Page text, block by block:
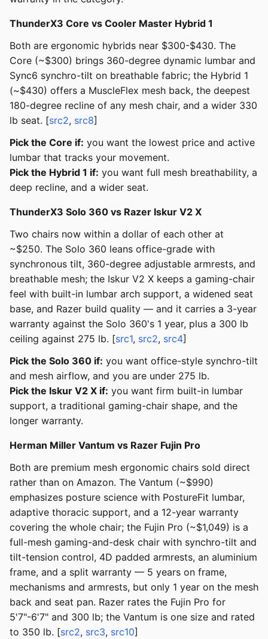
ThunderX3 Core vs Cooler Master Hybrid 1
Both are ergonomic hybrids near $300-$430. The
Core (~$300) brings 360-degree dynamic lumbar and
Sync6 synchro-tilt on breathable fabric; the Hybrid 1
(~$430) offers a MuscleFlex mesh back, the deepest
180-degree recline of any mesh chair, and a wider 330
lb seat. [src2, src8]
Pick the Core if: you want the lowest price and active
lumbar that tracks your movement.
Pick the Hybrid 1 if: you want full mesh breathability, a
deep recline, and a wider seat.
ThunderX3 Solo 360 vs Razer Iskur V2 X
Two chairs now within a dollar of each other at
~$250. The Solo 360 leans office-grade with
synchronous tilt, 360-degree adjustable armrests, and
breathable mesh; the Iskur V2 X keeps a gaming-chair
feel with built-in lumbar arch support, a widened seat
base, and Razer build quality — and it carries a 3-year
warranty against the Solo 360's 1 year, plus a 300 lb
ceiling against 275 lb. [src1, src2, src4]
Pick the Solo 360 if: you want office-style synchro-tilt
and mesh airflow, and you are under 275 lb.
Pick the Iskur V2 X if: you want firm built-in lumbar
support, a traditional gaming-chair shape, and the
longer warranty.
Herman Miller Vantum vs Razer Fujin Pro
Both are premium mesh ergonomic chairs sold direct
rather than on Amazon. The Vantum (~$990)
emphasizes posture science with PostureFit lumbar,
adaptive thoracic support, and a 12-year warranty
covering the whole chair; the Fujin Pro (~$1,049) is a
full-mesh gaming-and-desk chair with synchro-tilt and
tilt-tension control, 4D padded armrests, an aluminium
frame, and a split warranty — 5 years on frame,
mechanisms and armrests, but only 1 year on the mesh
back and seat pan. Razer rates the Fujin Pro for
5'7"-6'7" and 300 lb; the Vantum is one size and rated
to 350 lb. [src2, src3, src10]